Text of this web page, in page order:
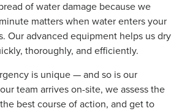
of water damage because we
matters when water enters your
Our advanced equipment helps us dry
thoroughly, and efficiently.
is unique — and so is our
team arrives on-site, we assess the
best course of action, and get to